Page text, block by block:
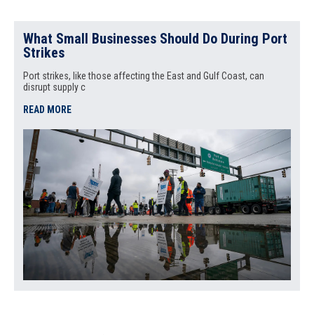
What Small Businesses Should Do During Port
Strikes
Port strikes, like those affecting the East and Gulf Coast, can
disrupt supply c
READ MORE